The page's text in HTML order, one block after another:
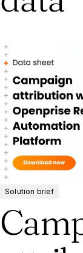
Solution brief